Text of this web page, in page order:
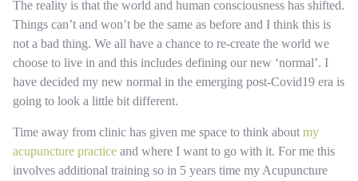
The reality is that the world and human consciousness has shifted.
Things can’t and won’t be the same as before and I think this is
not a bad thing. We all have a chance to re-create the world we
choose to live in and this includes defining our new ‘normal’. I
have decided my new normal in the emerging post-Covid19 era is
going to look a little bit different.
Time away from clinic has given me space to think about my
acupuncture practice and where I want to go with it. For me this
involves additional training so in 5 years time my Acupuncture